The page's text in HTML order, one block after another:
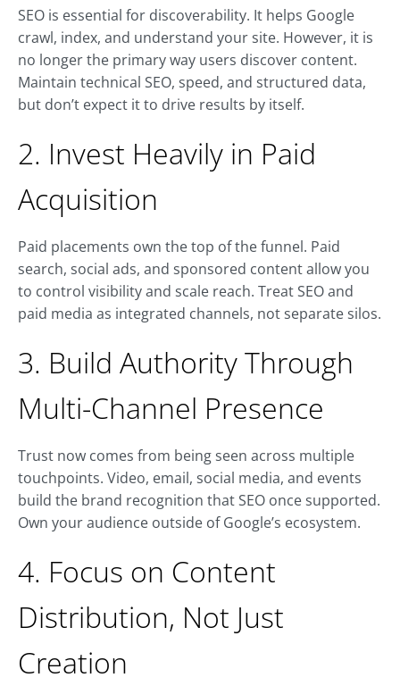
SEO is essential for discoverability. It helps Google
crawl, index, and understand your site. However, it is
no longer the primary way users discover content.
Maintain technical SEO, speed, and structured data,
but don’t expect it to drive results by itself.
2. Invest Heavily in Paid
Acquisition
Paid placements own the top of the funnel. Paid
search, social ads, and sponsored content allow you
to control visibility and scale reach. Treat SEO and
paid media as integrated channels, not separate silos.
3. Build Authority Through
Multi-Channel Presence
Trust now comes from being seen across multiple
touchpoints. Video, email, social media, and events
build the brand recognition that SEO once supported.
Own your audience outside of Google’s ecosystem.
4. Focus on Content
Distribution, Not Just
Creation